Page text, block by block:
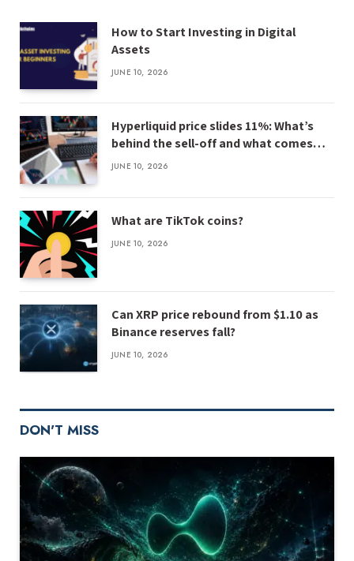
How to Start Investing in Digital
Assets
JUNE 10, 2026
Hyperliquid price slides 11%: What’s
behind the sell-off and what comes
next
JUNE 10, 2026
What are TikTok coins?
JUNE 10, 2026
Can XRP price rebound from $1.10 as
Binance reserves fall?
JUNE 10, 2026
DON'T MISS